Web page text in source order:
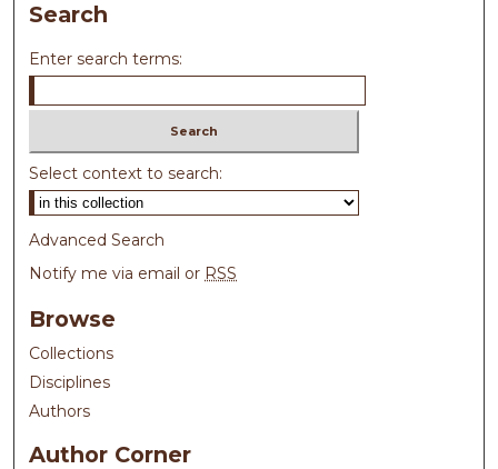
Search
Enter search terms:
Select context to search:
Advanced Search
Notify me via email or RSS
Browse
Collections
Disciplines
Authors
Author Corner